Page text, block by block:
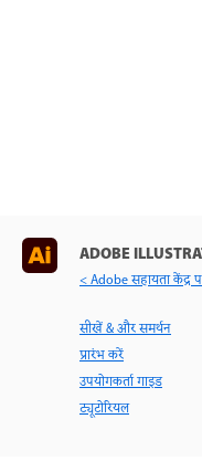
ADOBE
< Adobe सहायता केंद्र
सीखें & और समर्थन
प्रारंभ करें
उपयोगकर्ता गाइड
ट्यूटोरियल